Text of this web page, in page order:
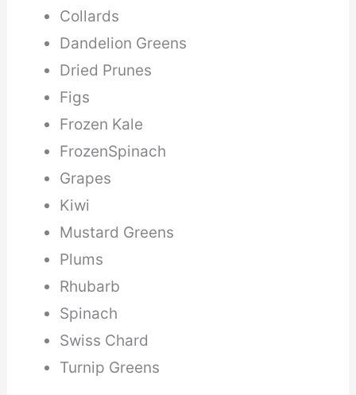
Collards
Dandelion Greens
Dried Prunes
Figs
Frozen Kale
FrozenSpinach
Grapes
Kiwi
Mustard Greens
Plums
Rhubarb
Spinach
Swiss Chard
Turnip Greens